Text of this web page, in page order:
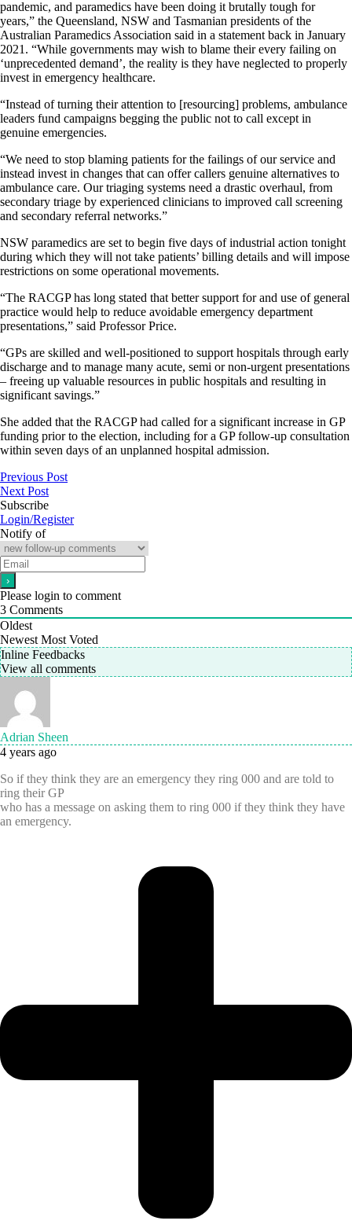
pandemic, and paramedics have been doing it brutally tough for
years,” the Queensland, NSW and Tasmanian presidents of the
Australian Paramedics Association said in a statement back in January
2021. “While governments may wish to blame their every failing on
‘unprecedented demand’, the reality is they have neglected to properly
invest in emergency healthcare.
“Instead of turning their attention to [resourcing] problems, ambulance
leaders fund campaigns begging the public not to call except in
genuine emergencies.
“We need to stop blaming patients for the failings of our service and
instead invest in changes that can offer callers genuine alternatives to
ambulance care. Our triaging systems need a drastic overhaul, from
secondary triage by experienced clinicians to improved call screening
and secondary referral networks.”
NSW paramedics are set to begin five days of industrial action tonight
during which they will not take patients’ billing details and will impose
restrictions on some operational movements.
“The RACGP has long stated that better support for and use of general
practice would help to reduce avoidable emergency department
presentations,” said Professor Price.
“GPs are skilled and well-positioned to support hospitals through early
discharge and to manage many acute, semi or non-urgent presentations
– freeing up valuable resources in public hospitals and resulting in
significant savings.”
She added that the RACGP had called for a significant increase in GP
funding prior to the election, including for a GP follow-up consultation
within seven days of an unplanned hospital admission.
Previous Post
Next Post
Subscribe
Login/Register
Notify of
Please login to comment
3 Comments
Oldest
Newest Most Voted
Inline Feedbacks
View all comments
Adrian Sheen
4 years ago
So if they think they are an emergency they ring 000 and are told to
ring their GP
who has a message on asking them to ring 000 if they think they have
an emergency.